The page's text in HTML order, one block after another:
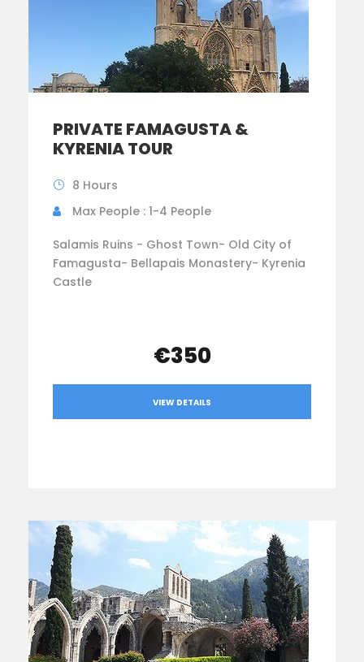
PRIVATE FAMAGUSTA &
KYRENIA TOUR
8 Hours
Max People : 1-4 People
Salamis Ruins - Ghost Town- Old City of
Famagusta- Bellapais Monastery- Kyrenia
Castle
€350
VIEW DETAILS